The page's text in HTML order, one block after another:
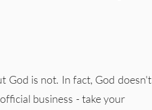
God is not. In fact, God doesn't
business - take your